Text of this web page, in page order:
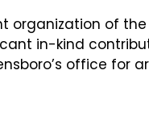
organization of
in-kind
office for